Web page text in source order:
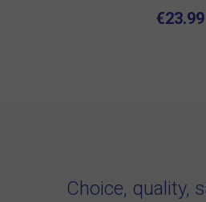
€23.99
Choice, quality,